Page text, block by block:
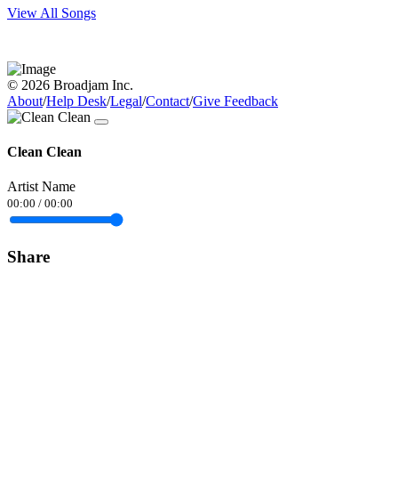
View All Songs
© 2026 Broadjam Inc.
About/Help Desk/Legal/Contact/Give Feedback
Clean Clean
Artist Name
00:00 / 00:00
Share